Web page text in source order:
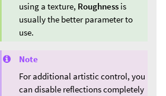
using a texture, Roughness is
usually the better parameter to
use.
Note
For additional artistic control, you
can disable reflections completely